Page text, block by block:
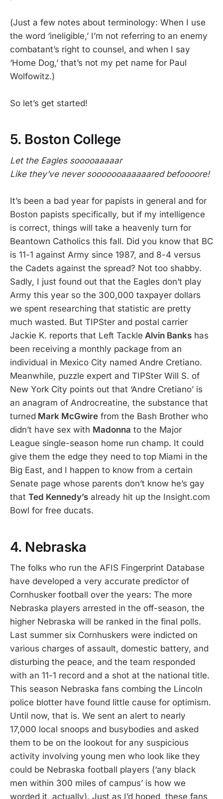
(Just a few notes about terminology: When I use
the word ‘ineligible,’ I’m not referring to an enemy
combatant’s right to counsel, and when I say
‘Home Dog,’ that’s not my pet name for Paul
Wolfowitz.)
So let’s get started!
5. Boston College
Let the Eagles sooooaaaaar
Like they’ve never sooooooaaaaaared befoooore!
It’s been a bad year for papists in general and for
Boston papists specifically, but if my intelligence
is correct, things will take a heavenly turn for
Beantown Catholics this fall. Did you know that BC
is 11-1 against Army since 1987, and 8-4 versus
the Cadets against the spread? Not too shabby.
Sadly, I just found out that the Eagles don’t play
Army this year so the 300,000 taxpayer dollars
we spent researching that statistic are pretty
much wasted. But TIPSter and postal carrier
Jackie K. reports that Left Tackle Alvin Banks has
been receiving a monthly package from an
individual in Mexico City named Andre Cretiano.
Meanwhile, puzzle expert and TIPSter Will S. of
New York City points out that ‘Andre Cretiano’ is
an anagram of Androcreatine, the substance that
turned Mark McGwire from the Bash Brother who
didn’t have sex with Madonna to the Major
League single-season home run champ. It could
give them the edge they need to top Miami in the
Big East, and I happen to know from a certain
Senate page whose parents don’t know he’s gay
that Ted Kennedy’s already hit up the Insight.com
Bowl for free ducats.
4. Nebraska
The folks who run the AFIS Fingerprint Database
have developed a very accurate predictor of
Cornhusker football over the years: The more
Nebraska players arrested in the off-season, the
higher Nebraska will be ranked in the final polls.
Last summer six Cornhuskers were indicted on
various charges of assault, domestic battery, and
disturbing the peace, and the team responded
with an 11-1 record and a shot at the national title.
This season Nebraska fans combing the Lincoln
police blotter have found little cause for optimism.
Until now, that is. We sent an alert to nearly
17,000 local snoops and busybodies and asked
them to be on the lookout for any suspicious
activity involving young men who look like they
could be Nebraska football players (‘any black
men within 300 miles of campus’ is how we
worded it, actually). Just as I’d hoped, these fans